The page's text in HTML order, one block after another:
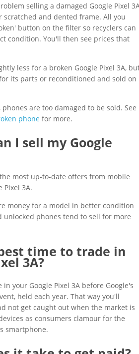
selling a damaged Google Pixel
scratched and dented frame. All you
button on the filter so recyclers can
condition. You'll then see prices that
less for a broken Google Pixel 3A,
its parts or reconditioned and sold on
phones are too damaged to be sold. See
phone for more.
I sell my Google
most up-to-date offers from mobile
Pixel 3A.
money for a model in better condition
unlocked phones tend to sell for more
time to trade in
3A?
your Google Pixel 3A before Google's
held each year. That way you'll
not get caught out when the market is
as consumers clamour for the
smartphone.